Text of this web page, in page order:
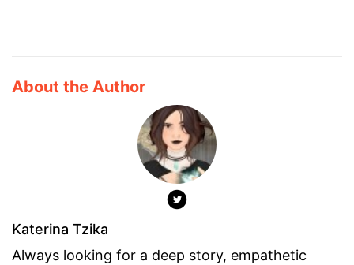
About the Author
Katerina Tzika
Always looking for a deep story, empathetic